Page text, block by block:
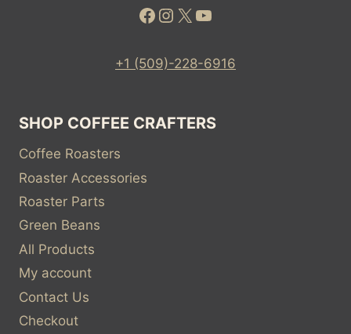
Facebook
Instagram
X YouTube
+1 (509)-228-6916
SHOP COFFEE CRAFTERS
Coffee Roasters
Roaster Accessories
Roaster Parts
Green Beans
All Products
My account
Contact Us
Checkout